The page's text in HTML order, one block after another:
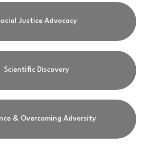
Justice Advocacy
Scientific Discovery
& Overcoming Adversity